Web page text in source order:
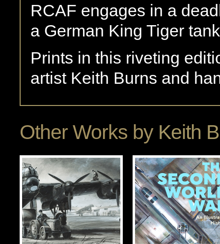
RCAF engages in a
a German King Tiger
Prints in this riveting
artist Keith Burns and
Other Works by Keith